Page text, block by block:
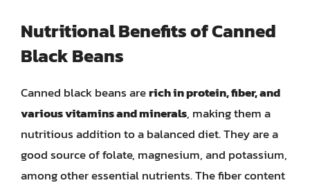
Nutritional Benefits of Canned
Black Beans
Canned black beans arerich in protein, fiber, and
various vitamins and minerals, making them a
nutritious addition to a balanced diet. They are a
good source of folate, magnesium, and potassium,
among other essential nutrients. The fiber content